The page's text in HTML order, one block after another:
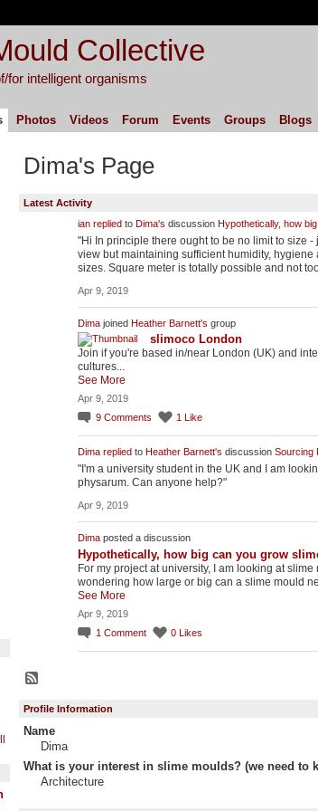
Collective
for intelligent organisms
Photos Videos Forum Events Groups Blogs
Dima's Page
Latest Activity
ian repliedto Dima's discussion Hypothetically, how
"Hi In principle there ought to be no limit to size
view but maintaining sufficient humidity,
sizes. Square meter is totally possible and not
Apr 9, 2019
Dimajoined Heather Barnett's group
slimoco London
Join if you're based in/near London (UK) and
cultures...
See More
Apr 9, 2019
9 Comments 1 Like
Dima replied to Heather Barnett's discussion Sourcing
"I'm a university student in the UK and I am
physarum. Can anyone help?"
Apr 9, 2019
Dimaposted a discussion
Hypothetically, how big can you grow
For my project at university, I am looking at
wondering how large or big can a slime mould
See More
Apr 9, 2019
1 Comment 0 Likes
Profile Information
Name
Dima
What is your interest in slime moulds? (we need to
Architecture